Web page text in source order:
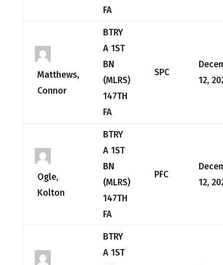
FA
Matthews,
Connor
BTRY
A 1ST
BN
(MLRS)
147TH
FA
SPC
12,
Ogle,
Kolton
BTRY
A 1ST
BN
(MLRS)
147TH
FA
PFC
12,
BTRY
A 1ST